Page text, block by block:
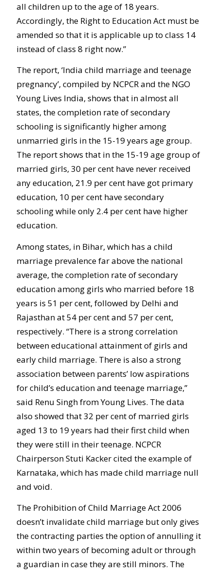
all children up to the age of 18 years.
Accordingly, the Right to Education Act must be
amended so that it is applicable up to class 14
instead of class 8 right now.”
The report, ‘India child marriage and teenage
pregnancy’, compiled by NCPCR and the NGO
Young Lives India, shows that in almost all
states, the completion rate of secondary
schooling is significantly higher among
unmarried girls in the 15-19 years age group.
The report shows that in the 15-19 age group of
married girls, 30 per cent have never received
any education, 21.9 per cent have got primary
education, 10 per cent have secondary
schooling while only 2.4 per cent have higher
education.
Among states, in Bihar, which has a child
marriage prevalence far above the national
average, the completion rate of secondary
education among girls who married before 18
years is 51 per cent, followed by Delhi and
Rajasthan at 54 per cent and 57 per cent,
respectively. “There is a strong correlation
between educational attainment of girls and
early child marriage. There is also a strong
association between parents’ low aspirations
for child’s education and teenage marriage,”
said Renu Singh from Young Lives. The data
also showed that 32 per cent of married girls
aged 13 to 19 years had their first child when
they were still in their teenage. NCPCR
Chairperson Stuti Kacker cited the example of
Karnataka, which has made child marriage null
and void.
The Prohibition of Child Marriage Act 2006
doesn’t invalidate child marriage but only gives
the contracting parties the option of annulling it
within two years of becoming adult or through
a guardian in case they are still minors. The